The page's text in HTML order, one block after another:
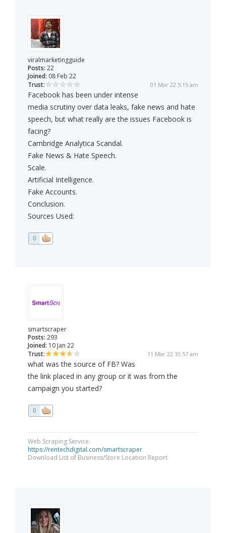
viralmarketingguide
Posts: 22
Joined: 08 Feb 22
Trust:
01 Mar 22 5:15 am
Facebook has been under intense
media scrutiny over data leaks, fake news and hate
speech, but what really are the issues Facebook is
facing?
Cambridge Analytica Scandal.
Fake News & Hate Speech.
Scale.
Artificial Intelligence.
Fake Accounts.
Conclusion.
Sources Used:
0
smartscraper
Posts: 293
Joined: 10 Jan 22
Trust:
11 Mar 22 10:57 am
what was the source of FB? Was
the link placed in any group or it was from the
campaign you started?
0
Web Scraping Service:
https://rentechdigital.com/smartscraper
Download List of Business/Store Location Report